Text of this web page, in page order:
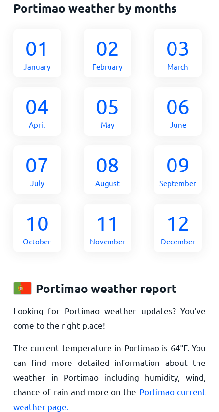
Portimao weather by months
01
January
02
February
03
March
04
April
05
May
06
June
07
July
08
August
09
September
10
October
11
November
12
December
Portimao weather report
Looking for Portimao weather updates? You’ve
come to the right place!
The current temperature in Portimao is 64°F. You
can find more detailed information about the
weather in Portimao including humidity, wind,
chance of rain and more on the Portimao current
weather page.